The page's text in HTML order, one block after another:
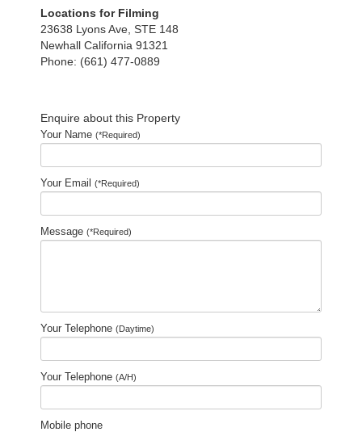
Locations for Filming
23638 Lyons Ave, STE 148
Newhall California 91321
Phone: (661) 477-0889
Enquire about this Property
Your Name (*Required)
Your Email (*Required)
Message (*Required)
Your Telephone (Daytime)
Your Telephone (A/H)
Mobile phone